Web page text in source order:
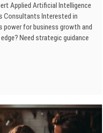
Applied Artificial Intelligence
Consultants Interested in
power for business growth and
Need strategic guidance